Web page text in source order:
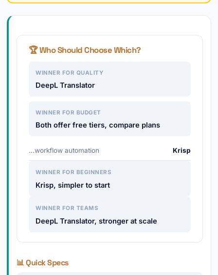
🏆 Who Should Choose Which?
WINNER FOR QUALITY
DeepL Translator
WINNER FOR BUDGET
Both offer free tiers, compare plans
…workflow automation Krisp
WINNER FOR BEGINNERS
Krisp, simpler to start
WINNER FOR TEAMS
DeepL Translator, stronger at scale
📊 Quick Specs